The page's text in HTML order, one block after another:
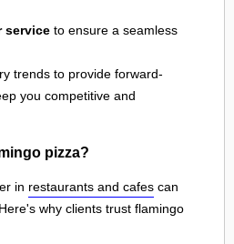
service to ensure a seamless
trends to provide forward-
you competitive and
pizza?
in restaurants and cafes can
why clients trust flamingo